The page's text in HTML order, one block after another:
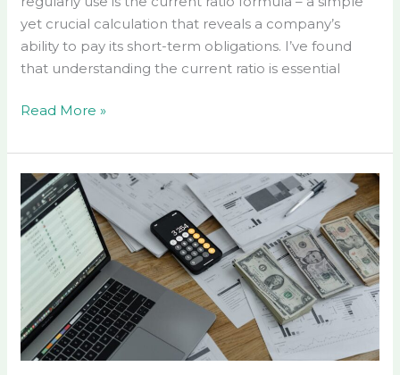
yet crucial calculation that reveals a company’s
ability to pay its short-term obligations. I’ve found
that understanding the current ratio is essential
Read More »
Accounting
Controller
Salary
Guide:
How
Much
You
Can
Earn